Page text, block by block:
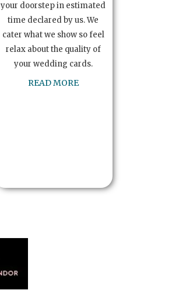
your doorstep in estimated
time declared by us. We
cater what we show so feel
relax about the quality of
your wedding cards.
READ MORE